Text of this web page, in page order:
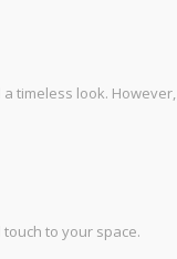
timeless look. However,
to your space.